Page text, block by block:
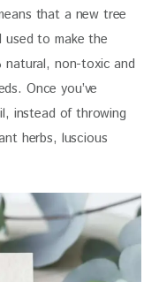
that a new tree
used to make the
natural, non-toxic and
Once you’ve
instead of throwing
herbs, luscious